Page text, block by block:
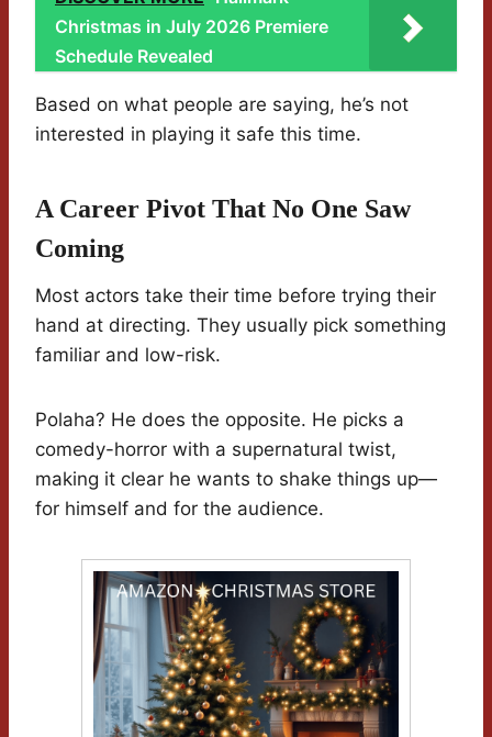
Christmas in July 2026 Premiere
Schedule Revealed
Based on what people are saying, he’s not
interested in playing it safe this time.
A Career Pivot That No One Saw
Coming
Most actors take their time before trying their
hand at directing. They usually pick something
familiar and low-risk.
Polaha? He does the opposite. He picks a
comedy-horror with a supernatural twist,
making it clear he wants to shake things up—
for himself and for the audience.